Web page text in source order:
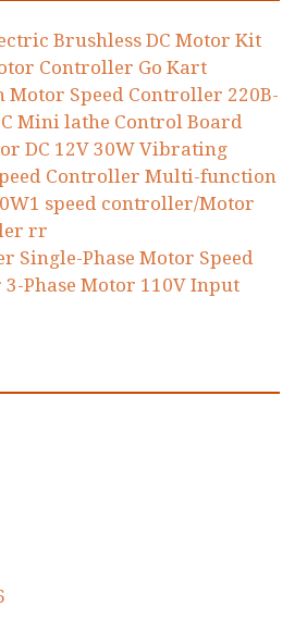
Brushless DC Motor Kit
Controller Go Kart
Motor Speed Controller 220B-
Mini lathe Control Board
DC 12V 30W Vibrating
Controller Multi-function
speed controller/Motor
rr
Single-Phase Motor Speed
Phase Motor 110V Input